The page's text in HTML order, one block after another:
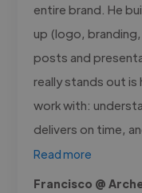
entire brand. He
up (logo,
posts and
really stands out is
work with:
delivers on time,
Read more
Francisco @